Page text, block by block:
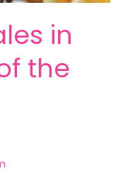
in
the